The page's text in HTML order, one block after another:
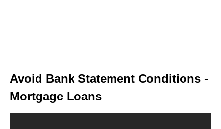
Avoid Bank Statement Conditions -
Mortgage Loans